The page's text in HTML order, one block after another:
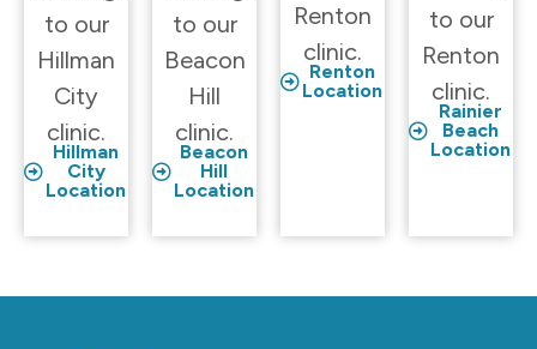
to our
Hillman
City
clinic.
Hillman
City
Location
to our
Beacon
Hill
clinic.
Beacon
Hill
Location
Renton
clinic.
Renton
Location
to our
Renton
clinic.
Rainier
Beach
Location